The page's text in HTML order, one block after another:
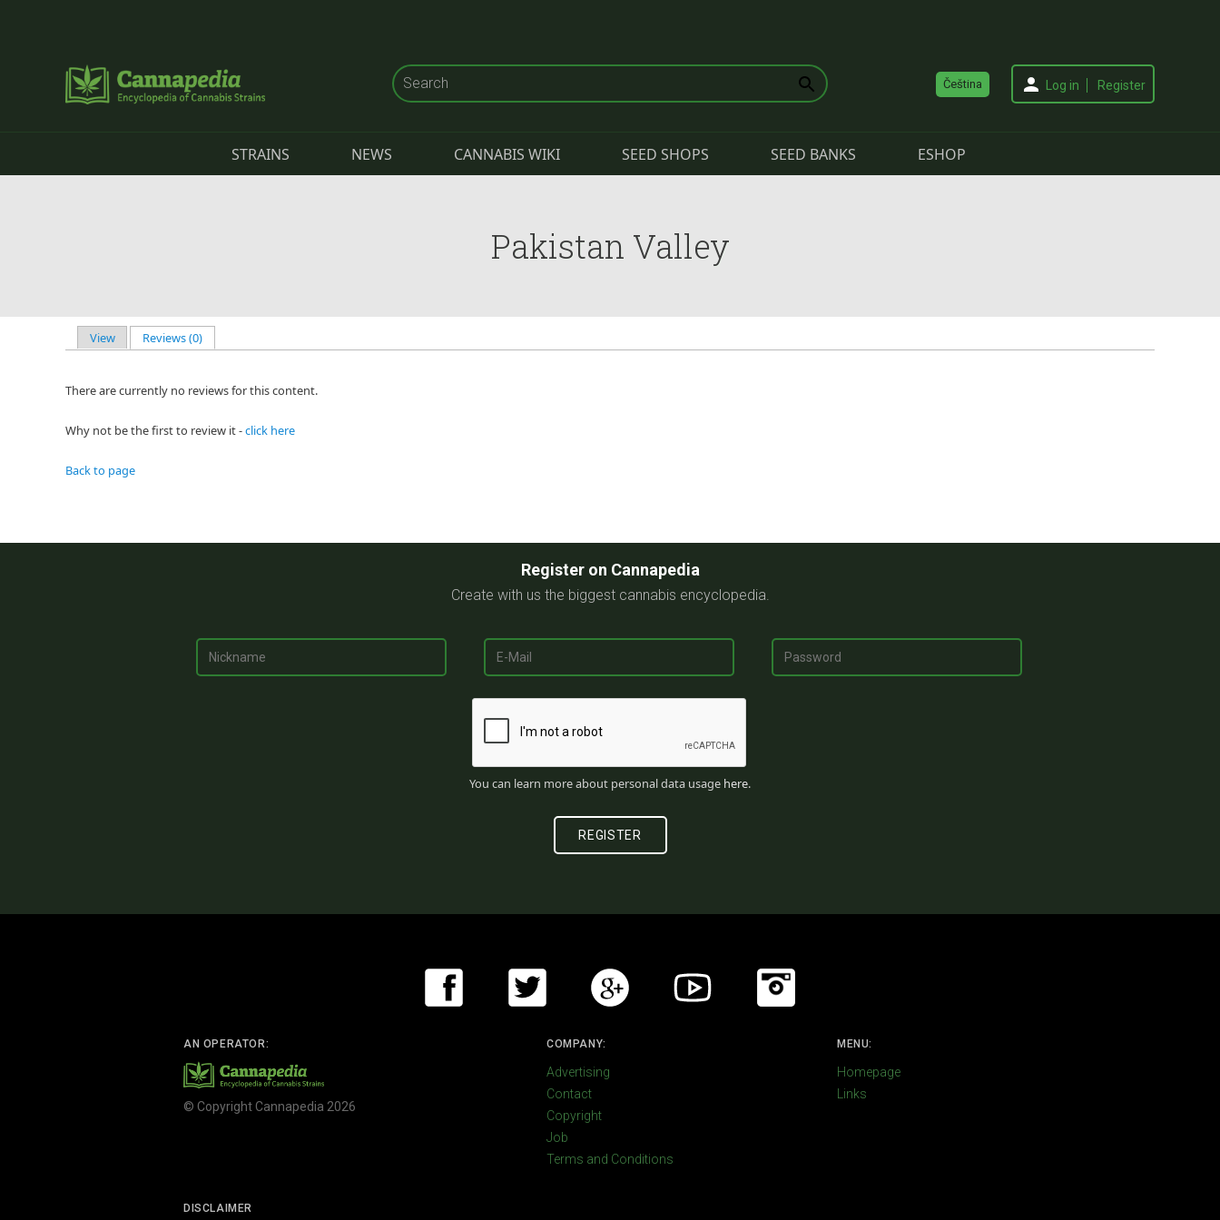
Čeština Log in Register
STRAINS NEWS CANNABIS WIKI SEED SHOPS SEED BANKS ESHOP
Pakistan Valley
Primary tabs
View Reviews (0)
There are currently no reviews for this content.
Why not be the first to review it -click here
Back to page
Register on Cannapedia
Create with us the biggest cannabis encyclopedia.
You can learn more about personal data usage here.
AN OPERATOR:
© Copyright Cannapedia 2026
COMPANY:
Advertising
Contact
Copyright
Job
Terms and Conditions
MENU:
Homepage
Links
DISCLAIMER